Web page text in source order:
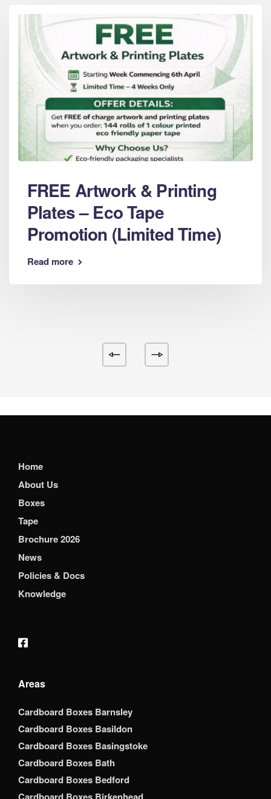
FREE Artwork & Printing
Plates – Eco Tape
Promotion (Limited Time)
Read more
Home
About Us
Boxes
Tape
Brochure 2026
News
Policies & Docs
Knowledge
Areas
Cardboard Boxes Barnsley
Cardboard Boxes Basildon
Cardboard Boxes Basingstoke
Cardboard Boxes Bath
Cardboard Boxes Bedford
Cardboard Boxes Birkenhead